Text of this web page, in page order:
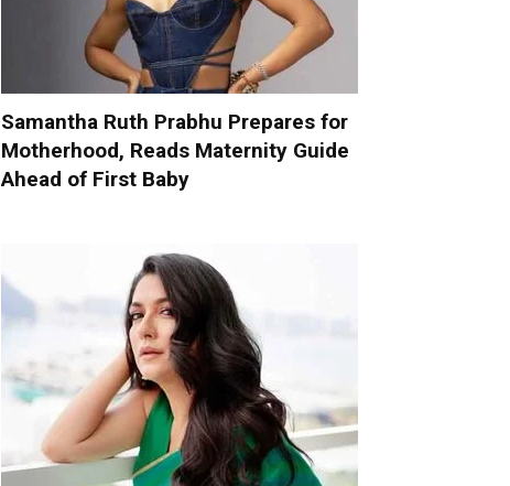
Samantha Ruth Prabhu Prepares for
Motherhood, Reads Maternity Guide
Ahead of First Baby